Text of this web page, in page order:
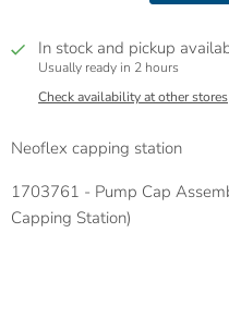
In stock and pickup
Usually ready in 2 hours
Check availability at other stores
Neoflex capping station
1703761 - Pump Cap
Capping Station)